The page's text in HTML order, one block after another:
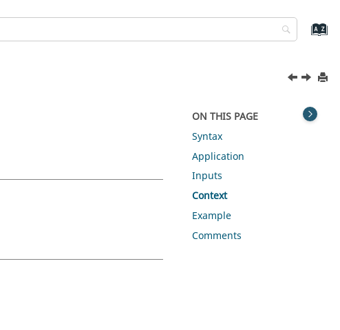
ON THIS PAGE
Syntax
Application
Inputs
Context
Example
Comments